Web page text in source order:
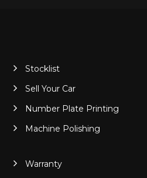
Stocklist
Sell Your Car
Number Plate Printing
Machine Polishing
Warranty